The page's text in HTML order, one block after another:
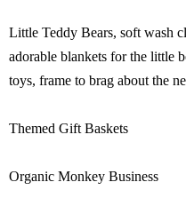
Little Teddy Bears, soft wash
adorable blankets for the little
toys, frame to brag about the
Themed Gift Baskets
Organic Monkey Business